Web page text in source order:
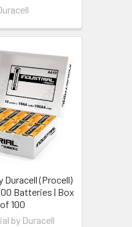
Duracell (Procell)
Batteries | Box
of 100
by Duracell